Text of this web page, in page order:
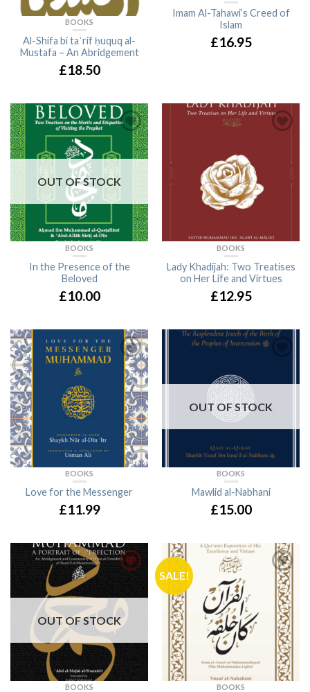
BOOKS
Al-Shifa bi taʿrif ḥuquq al-
Mustafa – An Abridgement
£18.50
Imam Al-Tahawi’s Creed of
Islam
£16.95
OUT OF STOCK
BOOKS
In the Presence of the
Beloved
£10.00
BOOKS
Lady Khadijah: Two Treatises
on Her Life and Virtues
£12.95
BOOKS
Love for the Messenger
£11.99
OUT OF STOCK
BOOKS
Mawlid al-Nabhani
£15.00
OUT OF STOCK
BOOKS BOOKS
SALE!